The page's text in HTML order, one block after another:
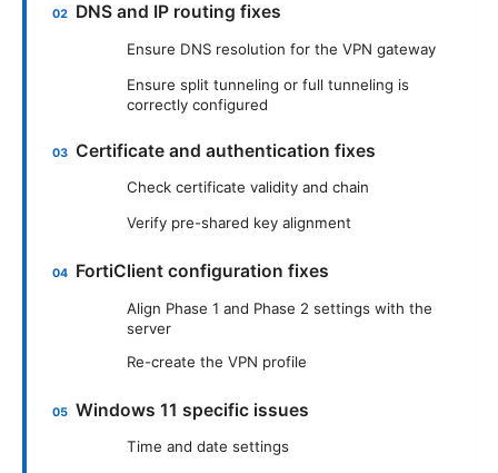
DNS and IP routing fixes
Ensure DNS resolution for the VPN gateway
Ensure split tunneling or full tunneling is
correctly configured
Certificate and authentication fixes
Check certificate validity and chain
Verify pre-shared key alignment
FortiClient configuration fixes
Align Phase 1 and Phase 2 settings with the
server
Re-create the VPN profile
Windows 11 specific issues
Time and date settings